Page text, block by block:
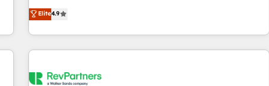
ール・成果指標まで含めて設計します。 3️⃣ 全社DX × AI推進の
PMO伴走支援 複数部門をまたぐDX×AI変革を、構想から実装・
す。 ▸ CMS戦略設計・構築：リード獲得・CVR・SEOを前提に
CRM et webdesign. Markentive is both a consulting firm, a
digital agency and an integrator. With over 115 experts in
marketing automation, growth, revops, CRM and webdesign
(We focus on EMEA - USA customers).
Elite4.9